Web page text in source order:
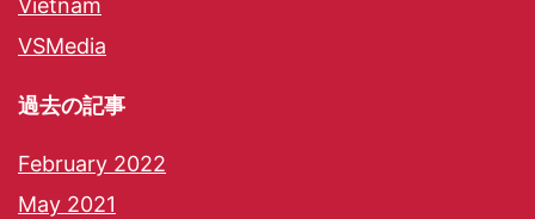
Vietnam
VSMedia
過去の記事
February 2022
May 2021